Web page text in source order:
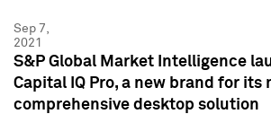
Sep 7,
2021
S&P Global Market Intelligence
Capital IQ Pro, a new brand for its
comprehensive desktop solution